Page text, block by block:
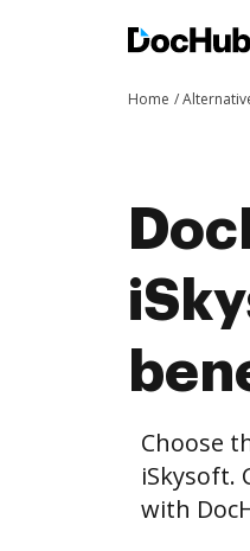
Home
Choose
iSkysoft.
with